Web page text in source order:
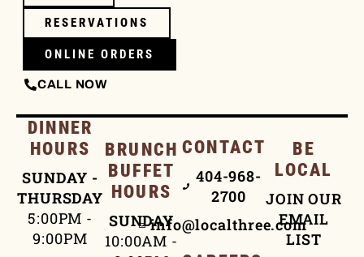
RESERVATIONS
ONLINE ORDERS
CALL NOW
DINNER
HOURS
SUNDAY -
THURSDAY
5:00PM -
9:00PM
BRUNCH
BUFFET
HOURS
SUNDAY
10:00AM -
CONTACT
404-968-
2700
info@localthree.com
BE
LOCAL
JOIN OUR
EMAIL
LIST